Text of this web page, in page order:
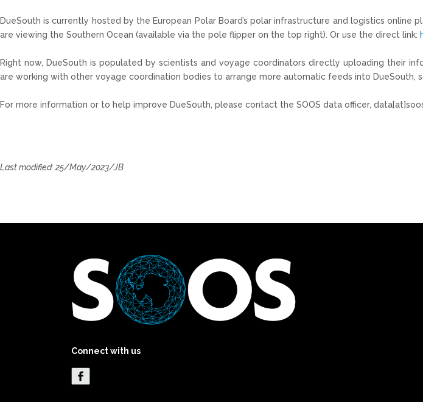
DueSouth is currently hosted by the European Polar Board’s polar infrastructure and logistics online
are viewing the Southern Ocean (available via the pole flipper on the top right). Or use the direct link:
Right now, DueSouth is populated by scientists and voyage coordinators directly uploading their
are working with other voyage coordination bodies to arrange more automatic feeds into DueSouth,
For more information or to help improve DueSouth, please contact the SOOS data officer,
Last modified: 25/May/2023/JB
Connect with us